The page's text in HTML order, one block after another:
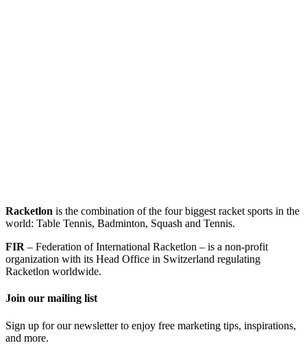
Racketlon is the combination of the four biggest racket sports in the
world: Table Tennis, Badminton, Squash and Tennis.
FIR – Federation of International Racketlon – is a non-profit
organization with its Head Office in Switzerland regulating
Racketlon worldwide.
Join our mailing list
Sign up for our newsletter to enjoy free marketing tips, inspirations,
and more.